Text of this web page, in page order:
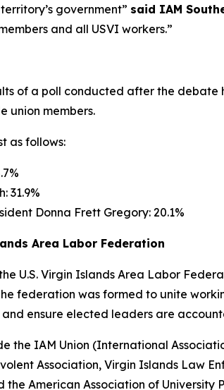
government” said IAM
and all USVI workers.”
of a poll conducted after the
union members.
as follows:
31.9%
Donna Frett Gregory: 20.1%
Area Labor Federation
U.S. Virgin Islands Area Labor
federation was formed to unite
ensure elected leaders are
the IAM Union (International
Association, Virgin Islands Law
the American Association of University